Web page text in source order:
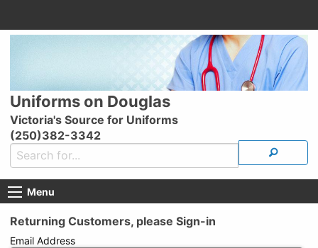
Uniforms on Douglas
Victoria's Source for Uniforms
(250)382-3342
Menu
Returning Customers, please Sign-in
Email Address